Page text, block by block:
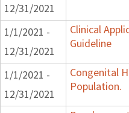
12/31/2021
1/1/2021 -
12/31/2021
Clinical
Guideline
1/1/2021 -
12/31/2021
Congenital
Population.